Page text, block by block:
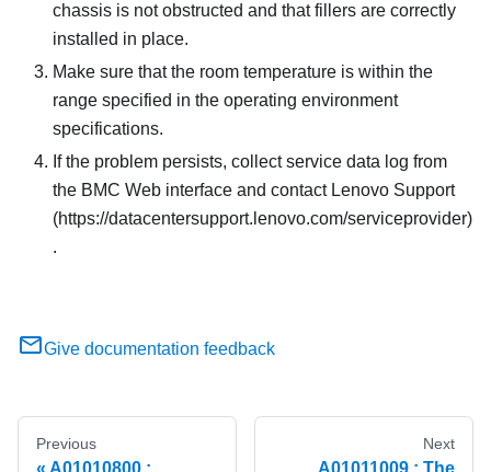
chassis is not obstructed and that fillers are correctly
installed in place.
Make sure that the room temperature is within the
range specified in the operating environment
specifications.
If the problem persists, collect service data log from
the BMC Web interface and contact Lenovo Support
(https://datacentersupport.lenovo.com/serviceprovider)
.
Give documentation feedback
Previous Next